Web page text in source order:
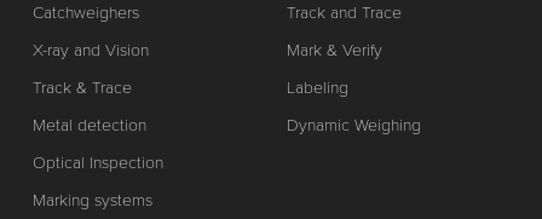
Catchweighers
X-ray and Vision
Track & Trace
Metal detection
Optical Inspection
Marking systems
Track and Trace
Mark & Verify
Labeling
Dynamic Weighing